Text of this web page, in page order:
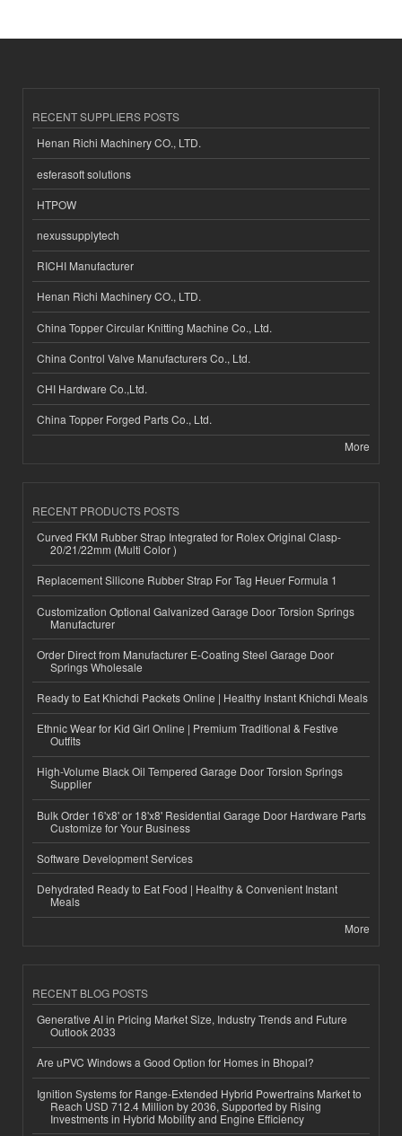
RECENT SUPPLIERS POSTS
Henan Richi Machinery CO., LTD.
esferasoft solutions
HTPOW
nexussupplytech
RICHI Manufacturer
Henan Richi Machinery CO., LTD.
China Topper Circular Knitting Machine Co., Ltd.
China Control Valve Manufacturers Co., Ltd.
CHI Hardware Co.,Ltd.
China Topper Forged Parts Co., Ltd.
More
RECENT PRODUCTS POSTS
Curved FKM Rubber Strap Integrated for Rolex Original Clasp-
20/21/22mm (Multi Color )
Replacement Silicone Rubber Strap For Tag Heuer Formula 1
Customization Optional Galvanized Garage Door Torsion Springs
Manufacturer
Order Direct from Manufacturer E-Coating Steel Garage Door
Springs Wholesale
Ready to Eat Khichdi Packets Online | Healthy Instant Khichdi Meals
Ethnic Wear for Kid Girl Online | Premium Traditional & Festive
Outfits
High-Volume Black Oil Tempered Garage Door Torsion Springs
Supplier
Bulk Order 16'x8' or 18'x8' Residential Garage Door Hardware Parts
Customize for Your Business
Software Development Services
Dehydrated Ready to Eat Food | Healthy & Convenient Instant
Meals
More
RECENT BLOG POSTS
Generative AI in Pricing Market Size, Industry Trends and Future
Outlook 2033
Are uPVC Windows a Good Option for Homes in Bhopal?
Ignition Systems for Range-Extended Hybrid Powertrains Market to
Reach USD 712.4 Million by 2036, Supported by Rising
Investments in Hybrid Mobility and Engine Efficiency